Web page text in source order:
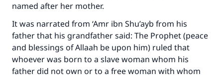
named after her mother.
It was narrated from ‘Amr ibn Shu’ayb from his
father that his grandfather said: The Prophet (peace
and blessings of Allaah be upon him) ruled that
whoever was born to a slave woman whom his
father did not own or to a free woman with whom